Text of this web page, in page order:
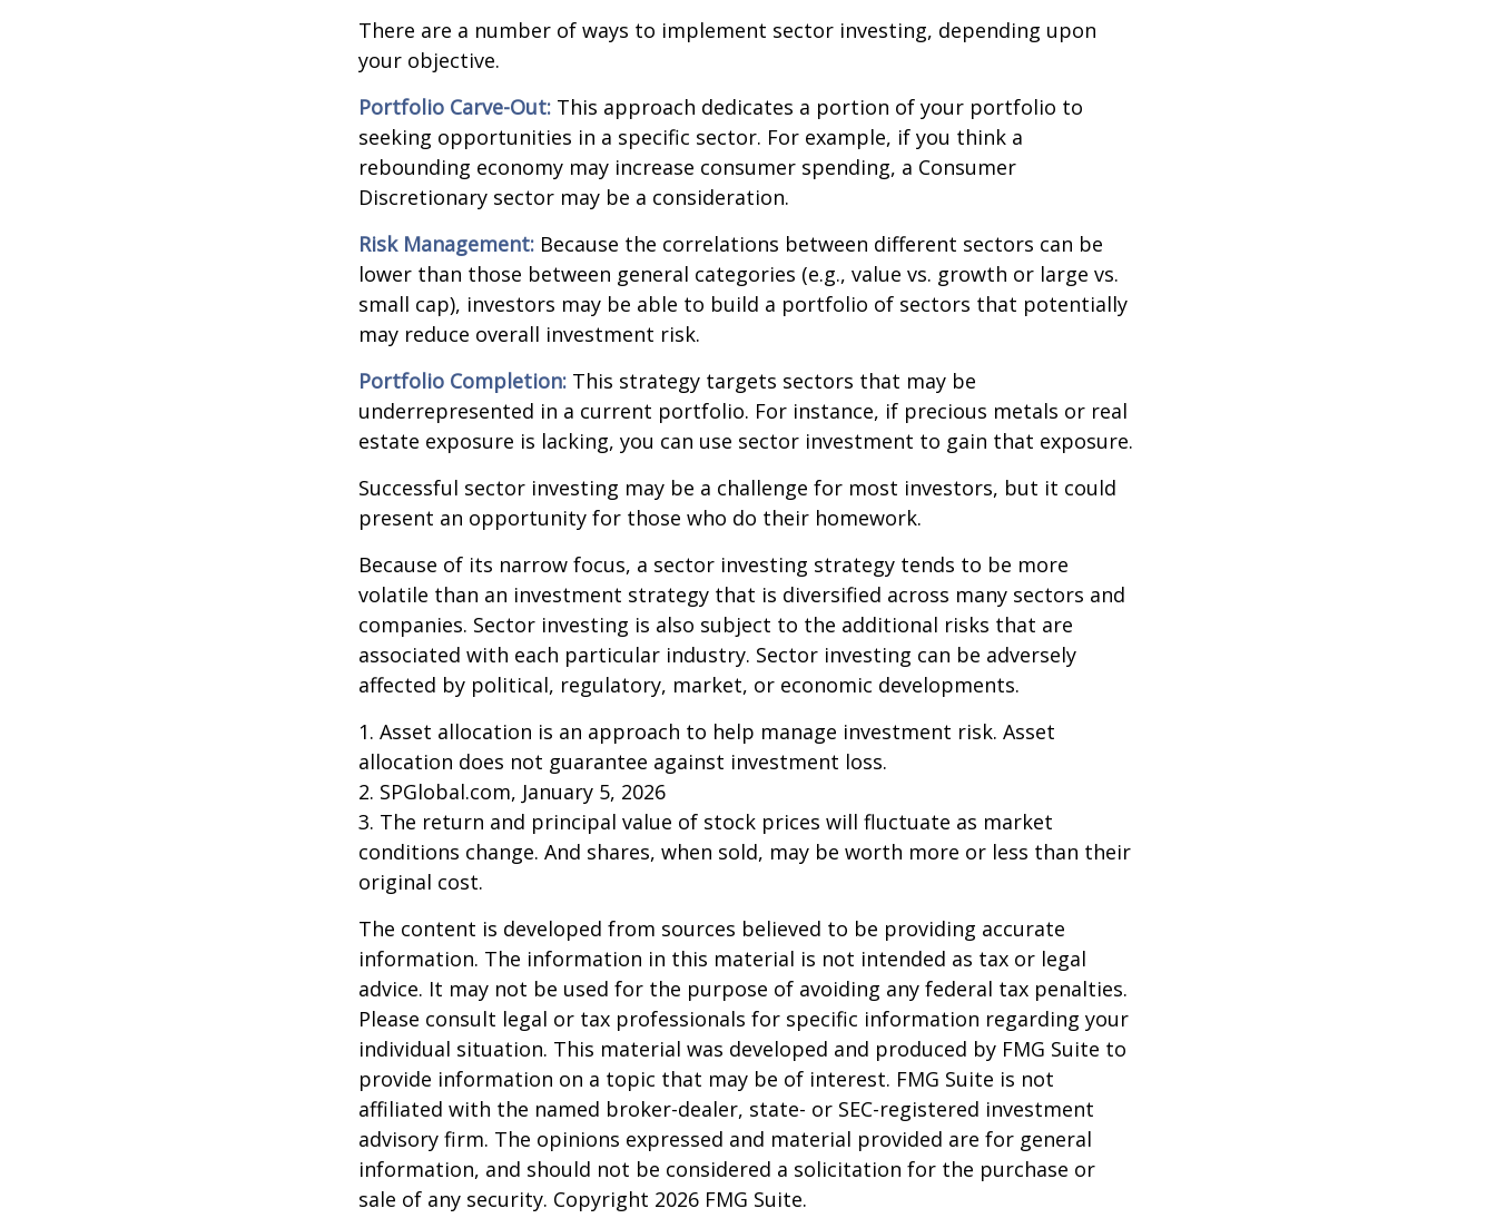
There are a number of ways to implement sector investing, depending upon
your objective.
Portfolio Carve-Out: This approach dedicates a portion of your portfolio to
seeking opportunities in a specific sector. For example, if you think a
rebounding economy may increase consumer spending, a Consumer
Discretionary sector may be a consideration.
Risk Management: Because the correlations between different sectors can be
lower than those between general categories (e.g., value vs. growth or large vs.
small cap), investors may be able to build a portfolio of sectors that potentially
may reduce overall investment risk.
Portfolio Completion: This strategy targets sectors that may be
underrepresented in a current portfolio. For instance, if precious metals or real
estate exposure is lacking, you can use sector investment to gain that exposure.
Successful sector investing may be a challenge for most investors, but it could
present an opportunity for those who do their homework.
Because of its narrow focus, a sector investing strategy tends to be more
volatile than an investment strategy that is diversified across many sectors and
companies. Sector investing is also subject to the additional risks that are
associated with each particular industry. Sector investing can be adversely
affected by political, regulatory, market, or economic developments.
1. Asset allocation is an approach to help manage investment risk. Asset
allocation does not guarantee against investment loss.
2. SPGlobal.com, January 5, 2026
3. The return and principal value of stock prices will fluctuate as market
conditions change. And shares, when sold, may be worth more or less than their
original cost.
The content is developed from sources believed to be providing accurate
information. The information in this material is not intended as tax or legal
advice. It may not be used for the purpose of avoiding any federal tax penalties.
Please consult legal or tax professionals for specific information regarding your
individual situation. This material was developed and produced by FMG Suite to
provide information on a topic that may be of interest. FMG Suite is not
affiliated with the named broker-dealer, state- or SEC-registered investment
advisory firm. The opinions expressed and material provided are for general
information, and should not be considered a solicitation for the purchase or
sale of any security. Copyright 2026 FMG Suite.